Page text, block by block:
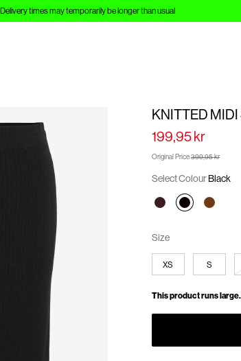
Delivery times may temporarily be longer than usual
KNITTED
199,95 kr
Original Price399,95 kr
Select ColourBlack
Size
XS S
This product runs large.